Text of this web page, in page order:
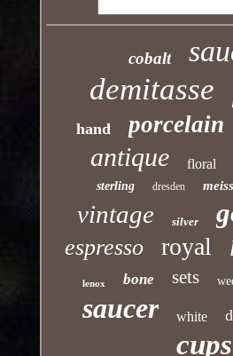
cobalt
demitasse
hand porcelain
antique floral
sterling dresden
vintage silver
espresso royal
lenox bone sets
saucer white
cups